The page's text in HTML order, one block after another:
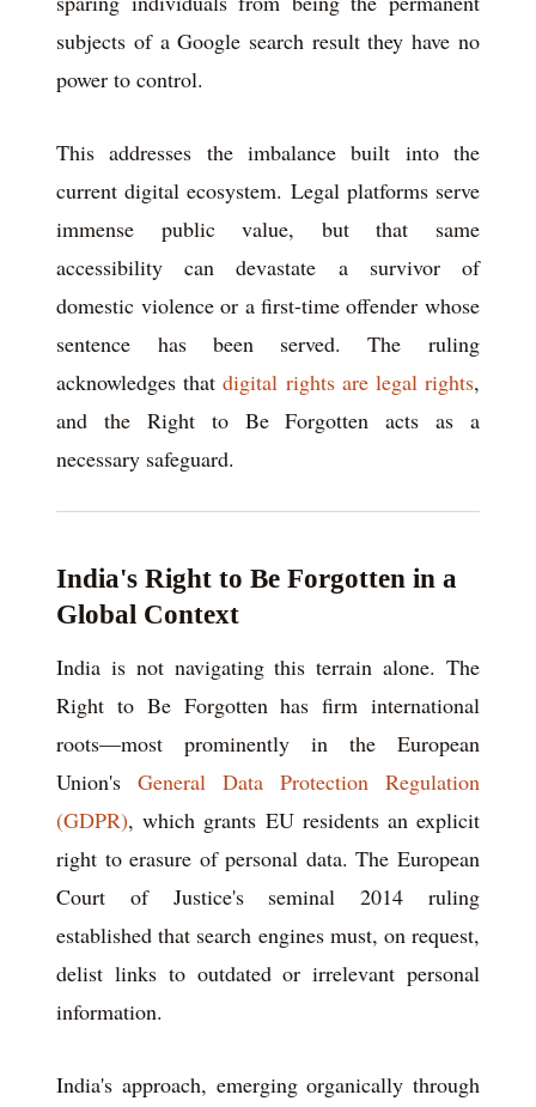
subjects of a Google search result they have no
power to control.
This addresses the imbalance built into the
current digital ecosystem. Legal platforms serve
immense public value, but that same
accessibility can devastate a survivor of
domestic violence or a first-time offender whose
sentence has been served. The ruling
acknowledges thatdigital rights are legal rights,
and the Right to Be Forgotten acts as a
necessary safeguard.
India's Right to Be Forgotten in a
Global Context
India is not navigating this terrain alone. The
Right to Be Forgotten has firm international
roots—most prominently in the European
Union'sGeneral Data Protection Regulation
(GDPR), which grants EU residents an explicit
right to erasure of personal data. The European
Court of Justice's seminal 2014 ruling
established that search engines must, on request,
delist links to outdated or irrelevant personal
information.
India's approach, emerging organically through